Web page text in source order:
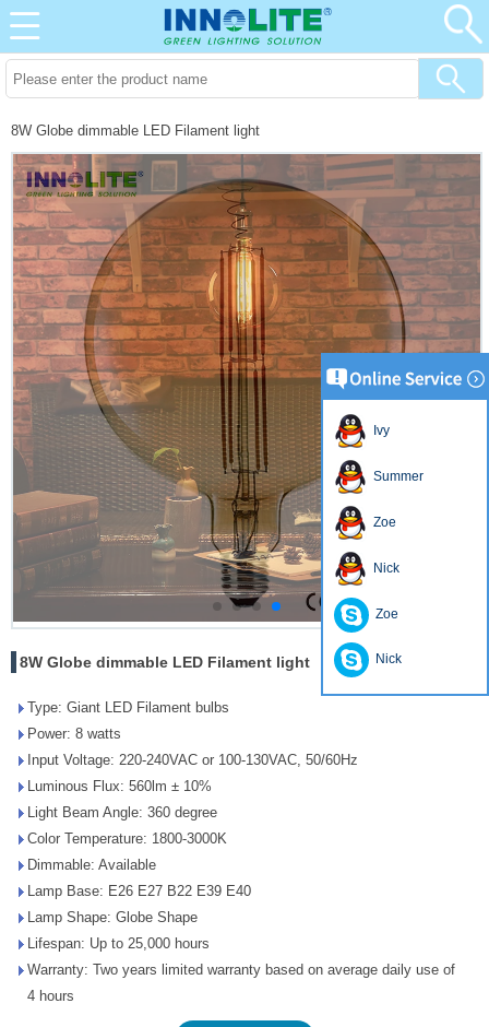
8W Globe dimmable LED Filament light
8W Globe dimmable LED Filament light
Type: Giant LED Filament bulbs
Power: 8 watts
Input Voltage: 220-240VAC or 100-130VAC, 50/60Hz
Luminous Flux: 560lm ± 10%
Light Beam Angle: 360 degree
Color Temperature: 1800-3000K
Dimmable: Available
Lamp Base: E26 E27 B22 E39 E40
Lamp Shape: Globe Shape
Lifespan: Up to 25,000 hours
Warranty: Two years limited warranty based on average daily use of
4 hours
Ivy
Summer
Zoe
Nick
Zoe
Nick